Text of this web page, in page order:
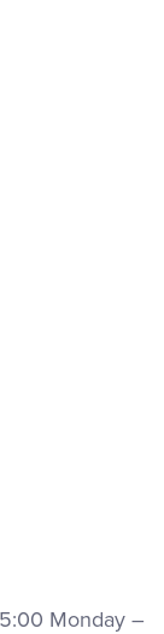
Monday –